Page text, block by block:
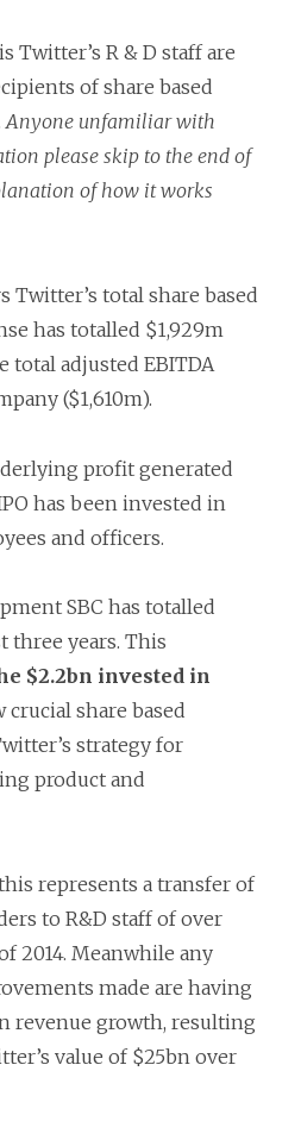
Twitter’s R & D staff are
of share based
Anyone unfamiliar with
please skip to the end of
of how it works
Twitter’s total share based
has totalled $1,929m
total adjusted EBITDA
($1,610m).
profit generated
has been invested in
and officers.
SBC has totalled
three years. This
$2.2bn invested in
crucial share based
strategy for
product and
represents a transfer of
to R&D staff of over
2014. Meanwhile any
made are having
revenue growth, resulting
value of $25bn over